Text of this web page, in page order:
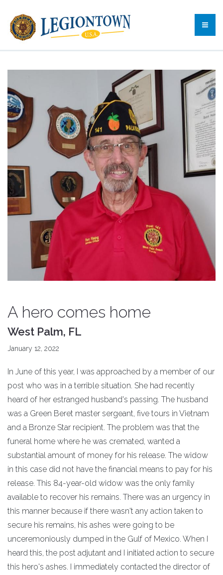
A hero comes home
West Palm, FL
January 12, 2022
In June of this year, I was approached by a member of our
post who was in a terrible situation. She had recently
heard of her estranged husband's passing. The husband
was a Green Beret master sergeant, five tours in Vietnam
and a Bronze Star recipient. The problem was that the
funeral home where he was cremated, wanted a
substantial amount of money for his release. The widow
in this case did not have the financial means to pay for his
release. This 84-year-old widow was the only family
available to recover his remains. There was an urgency in
this manner because if there wasn't any action taken to
secure his remains, his ashes were going to be
unceremoniously dumped in the Gulf of Mexico. When I
heard this, the post adjutant and I initiated action to secure
this hero's ashes. I immediately contacted the director of